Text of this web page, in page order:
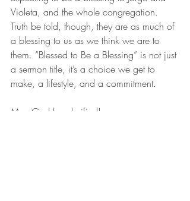
Violeta, and the whole congregation.
Truth be told, though, they are as much of
a blessing to us as we think we are to
them. “Blessed to Be a Blessing” is not just
a sermon title, it’s a choice we get to
make, a lifestyle, and a commitment.
May God be glorified!